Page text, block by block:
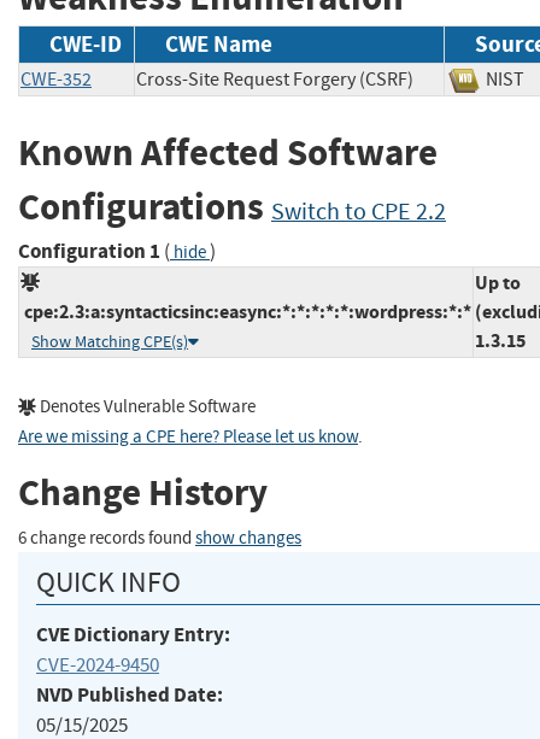
CWE-ID CWE Name
CWE-352 Cross-Site Request Forgery (CSRF)
Known Affected Software
Configurations Switch to CPE 2.2
Configuration 1 ( hide)
cpe:2.3:a:syntacticsinc:easync:*:*:*:*:*:wordpress:*:*
Show Matching CPE(s)
Up to
1.3.15
Denotes Vulnerable Software
Are we missing a CPE here? Please let us know.
Change History
6 change records found show changes
QUICK INFO
CVE Dictionary Entry:
CVE-2024-9450
NVD Published Date:
05/15/2025